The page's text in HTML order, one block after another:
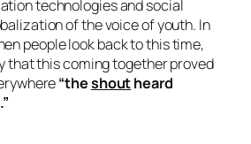
technologies and social
of the voice of youth. In
people look back to this time,
that this coming together proved
“theshoutheard